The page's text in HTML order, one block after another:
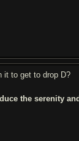
it to get to drop D?
the serenity